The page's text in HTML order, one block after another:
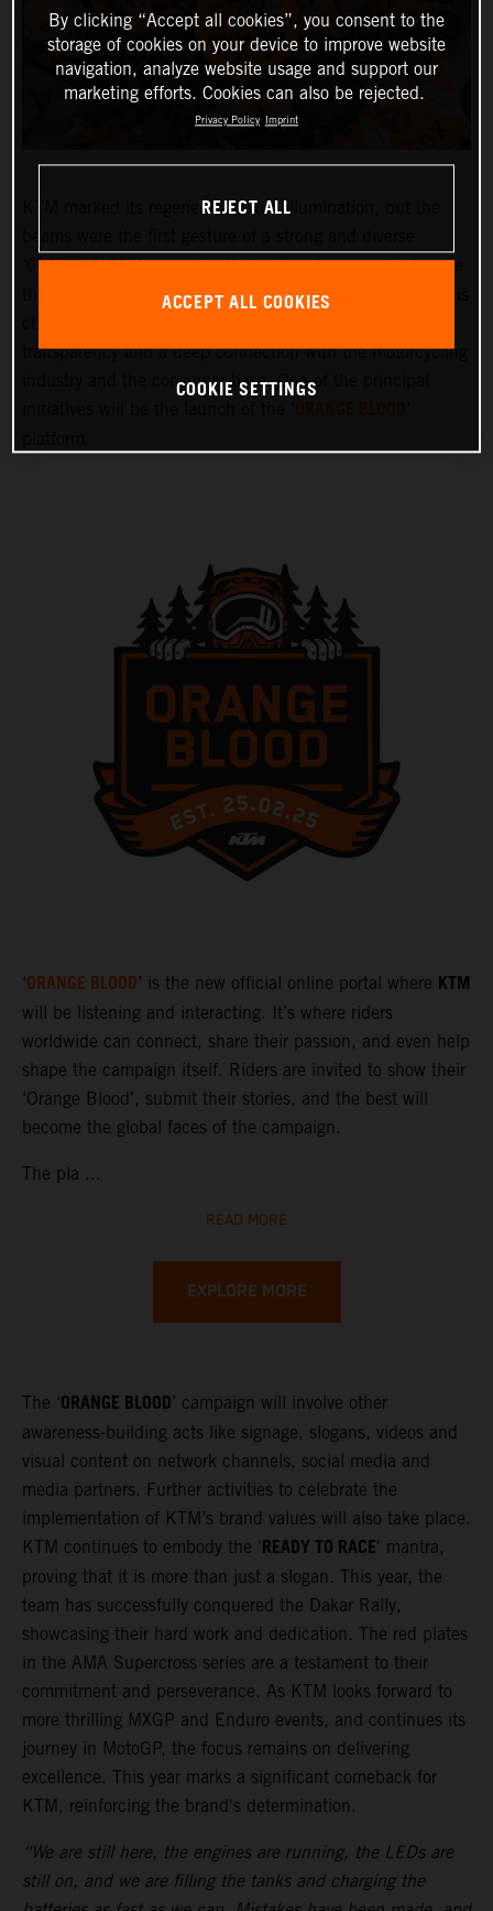
KTM marked its regeneration with illumination, but the
ORANGE BLOOD’ campaign that will embrace and integrate
the KTM community more deeply than ever before. KTM is
transparency and a deep connection with the motorcycling
industry and the consumer base. One of the principal
‘ORANGE BLOOD’ is the new official online portal where KTM
will be listening and interacting. It’s where riders
worldwide can connect, share their passion, and even help
shape the campaign itself. Riders are invited to show their
‘Orange Blood’, submit their stories, and the best will
become the global faces of the campaign.
The pla ...
READ MORE
EXPLORE MORE
The ‘ORANGE BLOOD’ campaign will involve other
awareness-building acts like signage, slogans, videos and
visual content on network channels, social media and
media partners. Further activities to celebrate the
implementation of KTM’s brand values will also take place.
KTM continues to embody the 'READY TO RACE' mantra,
proving that it is more than just a slogan. This year, the
team has successfully conquered the Dakar Rally,
showcasing their hard work and dedication. The red plates
in the AMA Supercross series are a testament to their
commitment and perseverance. As KTM looks forward to
more thrilling MXGP and Enduro events, and continues its
journey in MotoGP, the focus remains on delivering
excellence. This year marks a significant comeback for
KTM, reinforcing the brand's determination.
“We are still here, the engines are running, the LEDs are
still on, and we are filling the tanks and charging the
By clicking “Accept all cookies”, you consent to the
storage of cookies on your device to improve website
navigation, analyze website usage and support our
marketing efforts. Cookies can also be rejected.
Privacy Policy Imprint
REJECT ALL
ACCEPT ALL COOKIES
COOKIE SETTINGS